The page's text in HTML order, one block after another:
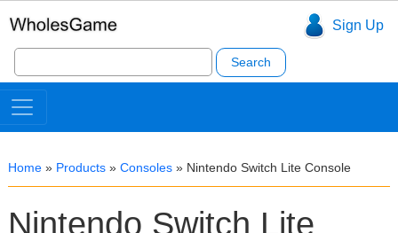
Sign Up
Search
for:
Home » Products » Consoles » Nintendo Switch Lite Console
Nintendo Switch Lite